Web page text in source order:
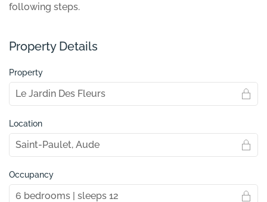
following steps.
Property Details
Property
Location
Occupancy